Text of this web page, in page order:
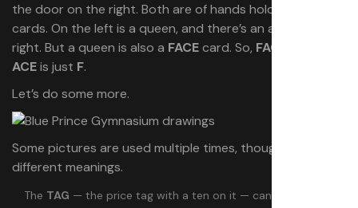
the door on the right. Both are of hands holding playing
cards. On the left is a queen, and there’s an ace on the
right. But a queen is also a FACEcard. So, FACE
ACEis just F.
Let’s do some more.
Some pictures are used multiple times, though, and have
different meanings.
The TAG — the price tag with a ten on it — can mean